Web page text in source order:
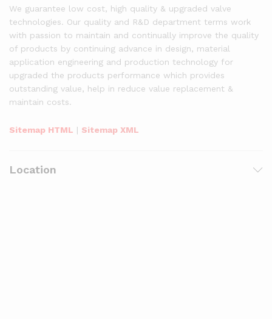
We guarantee low cost, high quality & upgraded valve
technologies. Our quality and R&D department terms work
with passion to maintain and continually improve the quality
of products by continuing advance in design, material
application engineering and production technology for
upgraded the products performance which provides
outstanding value, help in reduce value replacement &
maintain costs.
Sitemap HTML | Sitemap XML
Location